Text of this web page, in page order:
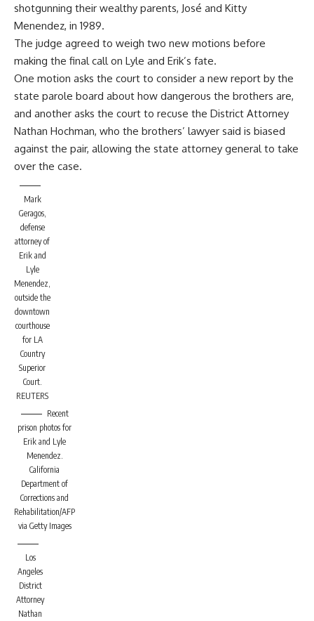
shotgunning their wealthy parents, José and Kitty
Menendez, in 1989.
The judge agreed to weigh two new motions before
making the final call on Lyle and Erik’s fate.
One motion asks the court to consider a new report by the
state parole board about how dangerous the brothers are,
and another asks the court to recuse the District Attorney
Nathan Hochman, who the brothers’ lawyer said is biased
against the pair, allowing the state attorney general to take
over the case.
Mark
Geragos,
defense
attorney of
Erik and
Lyle
Menendez,
outside the
downtown
courthouse
for LA
Country
Superior
Court.
REUTERS
Recent
prison photos for
Erik and Lyle
Menendez.
California
Department of
Corrections and
Rehabilitation/AFP
via Getty Images
Los
Angeles
District
Attorney
Nathan